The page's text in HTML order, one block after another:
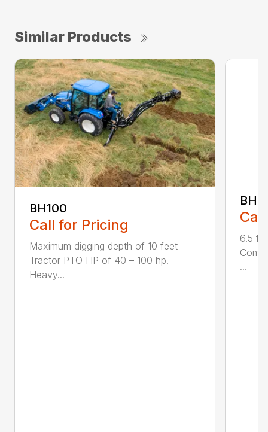
Similar Products
BH100
Call for Pricing
Maximum digging depth of 10 feet
Tractor PTO HP of 40 – 100 hp.
Heavy...
6.5
...